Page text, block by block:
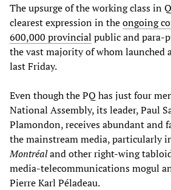
The upsurge of the working class in
clearest expression in theongoing
600,000 provincial public and para-
the vast majority of whom launched
last Friday.
Even though the PQ has just four
National Assembly, its leader, Paul
Plamondon, receives abundant and
the mainstream media, particularly
Montréaland other right-wing
media-telecommunications mogul
Pierre Karl Péladeau.